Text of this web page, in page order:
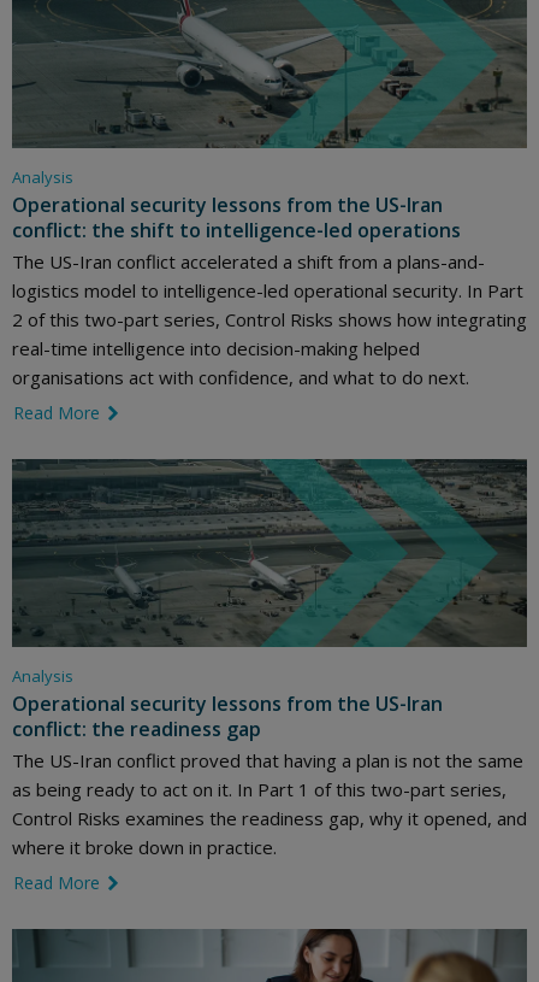
Analysis
Operational security lessons from the US-Iran
conflict: the shift to intelligence-led operations
The US-Iran conflict accelerated a shift from a plans-and-
logistics model to intelligence-led operational security. In Part
2 of this two-part series, Control Risks shows how integrating
real-time intelligence into decision-making helped
organisations act with confidence, and what to do next.
Read More
Analysis
Operational security lessons from the US-Iran
conflict: the readiness gap
The US-Iran conflict proved that having a plan is not the same
as being ready to act on it. In Part 1 of this two-part series,
Control Risks examines the readiness gap, why it opened, and
where it broke down in practice.
Read More